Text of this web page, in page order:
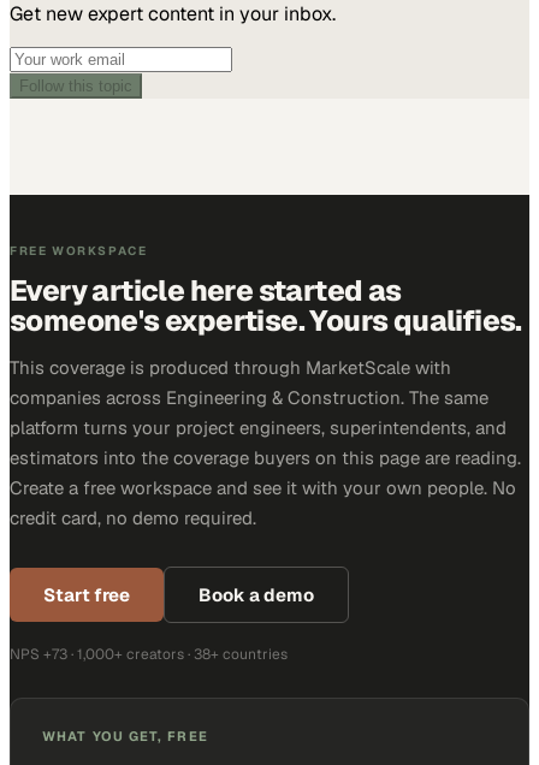
Get new expert content in your inbox.
Follow this topic
FREE WORKSPACE
Every article here started as
someone's expertise. Yours qualifies.
This coverage is produced through MarketScale with
companies across Engineering & Construction. The same
platform turns your project engineers, superintendents, and
estimators into the coverage buyers on this page are reading.
Create a free workspace and see it with your own people. No
credit card, no demo required.
Start free Book a demo
NPS +73 · 1,000+ creators · 38+ countries
WHAT YOU GET, FREE